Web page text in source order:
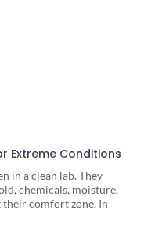
Extreme Conditions
in a clean lab. They
chemicals, moisture,
comfort zone. In